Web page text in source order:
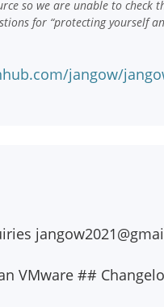
so we are unable to
for “protecting yourself
jangow/
##